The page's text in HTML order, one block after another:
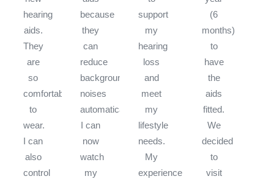
hearing
aids.
They
are
so
comfortable
to
wear.
I can
also
control
because
they
can
reduce
background
noises
automatically.
I can
now
watch
my
support
my
hearing
loss
and
meet
my
lifestyle
needs.
My
experience
(6
months)
to
have
the
aids
fitted.
We
decided
to
visit